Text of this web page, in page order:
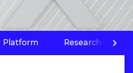
Platform Research